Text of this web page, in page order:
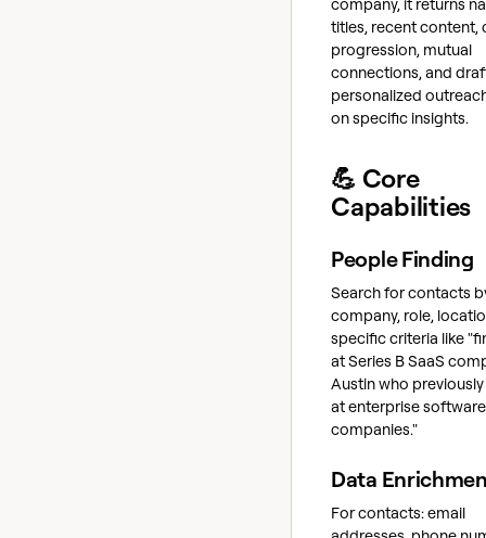
titles, recent content,
progression, mutual
connections, and
personalized
on specific insights.
💪 Core
Capabilities
People Finding
Search for contacts
company, role,
specific criteria like
at Series B SaaS
Austin who
at enterprise software
companies."
Data
For contacts: email